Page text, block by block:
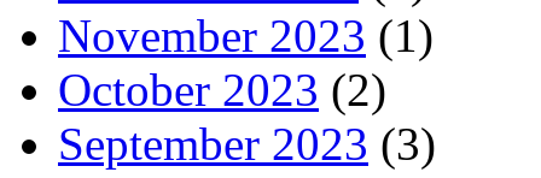
November 2023 (1)
October 2023 (2)
September 2023 (3)